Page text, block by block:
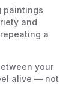
paintings
and
a
your
alive — not